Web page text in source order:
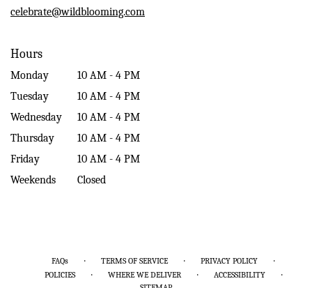
celebrate@wildblooming.com
Hours
Monday
10 AM - 4 PM
Tuesday
10 AM - 4 PM
Wednesday
10 AM - 4 PM
Thursday
10 AM - 4 PM
Friday
10 AM - 4 PM
Weekends
Closed
FAQs · TERMS OF SERVICE · PRIVACY POLICY ·
POLICIES · WHERE WE DELIVER · ACCESSIBILITY ·